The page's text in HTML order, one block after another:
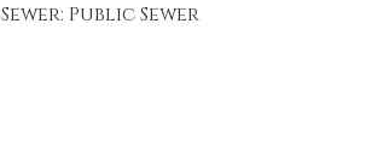
Sewer: Public Sewer